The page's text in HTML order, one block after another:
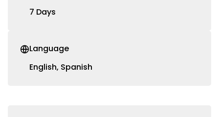
7 Days
Language
English, Spanish